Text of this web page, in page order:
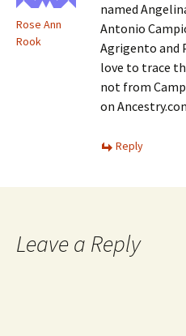
Rose Ann
Rook
named
Antonio
Agrigento and
love to trace
not from
on
Reply
Leave a Reply